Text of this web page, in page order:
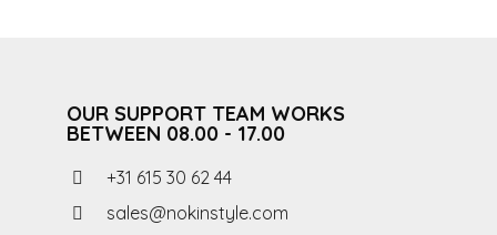
OUR SUPPORT TEAM WORKS
BETWEEN 08.00 - 17.00
+31 615 30 62 44
sales@nokinstyle.com